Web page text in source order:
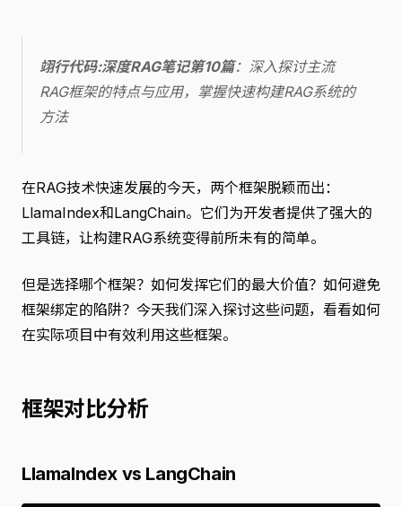
翊行代码:深度RAG笔记第10篇：深入探讨主流
RAG框架的特点与应用，掌握快速构建RAG系统的
方法
在RAG技术快速发展的今天，两个框架脱颖而出：
LlamaIndex和LangChain。它们为开发者提供了强大的
工具链，让构建RAG系统变得前所未有的简单。
但是选择哪个框架？如何发挥它们的最大价值？如何避免
框架绑定的陷阱？今天我们深入探讨这些问题，看看如何
在实际项目中有效利用这些框架。
框架对比分析
LlamaIndex vs LangChain